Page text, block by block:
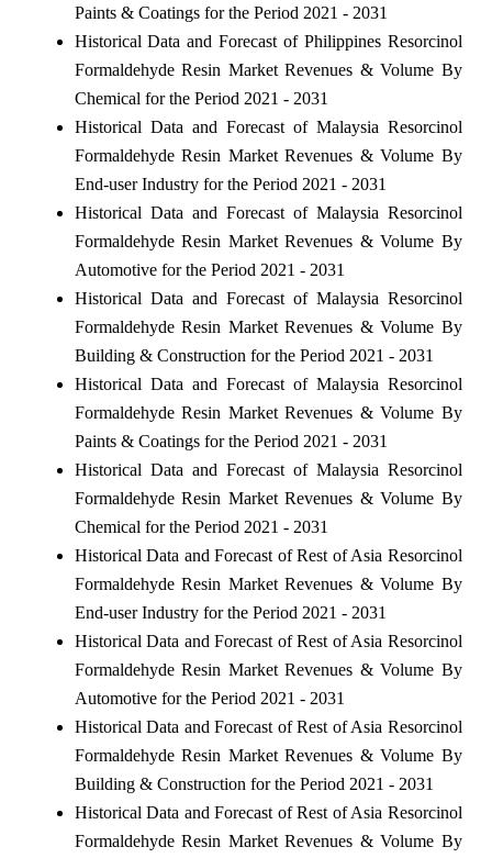
Paints & Coatings for the Period 2021 - 2031
Historical Data and Forecast of Philippines Resorcinol
Formaldehyde Resin Market Revenues & Volume By
Chemical for the Period 2021 - 2031
Historical Data and Forecast of Malaysia Resorcinol
Formaldehyde Resin Market Revenues & Volume By
End-user Industry for the Period 2021 - 2031
Historical Data and Forecast of Malaysia Resorcinol
Formaldehyde Resin Market Revenues & Volume By
Automotive for the Period 2021 - 2031
Historical Data and Forecast of Malaysia Resorcinol
Formaldehyde Resin Market Revenues & Volume By
Building & Construction for the Period 2021 - 2031
Historical Data and Forecast of Malaysia Resorcinol
Formaldehyde Resin Market Revenues & Volume By
Paints & Coatings for the Period 2021 - 2031
Historical Data and Forecast of Malaysia Resorcinol
Formaldehyde Resin Market Revenues & Volume By
Chemical for the Period 2021 - 2031
Historical Data and Forecast of Rest of Asia Resorcinol
Formaldehyde Resin Market Revenues & Volume By
End-user Industry for the Period 2021 - 2031
Historical Data and Forecast of Rest of Asia Resorcinol
Formaldehyde Resin Market Revenues & Volume By
Automotive for the Period 2021 - 2031
Historical Data and Forecast of Rest of Asia Resorcinol
Formaldehyde Resin Market Revenues & Volume By
Building & Construction for the Period 2021 - 2031
Historical Data and Forecast of Rest of Asia Resorcinol
Formaldehyde Resin Market Revenues & Volume By